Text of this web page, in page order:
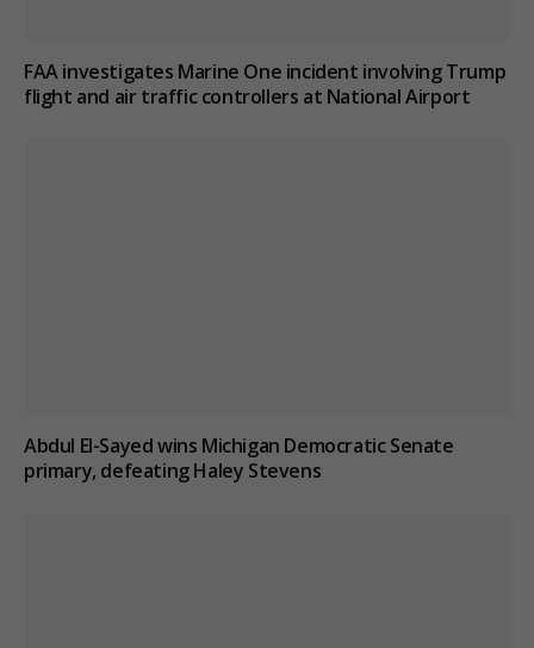
FAA investigates Marine One incident involving Trump
flight and air traffic controllers at National Airport
Abdul El-Sayed wins Michigan Democratic Senate
primary, defeating Haley Stevens